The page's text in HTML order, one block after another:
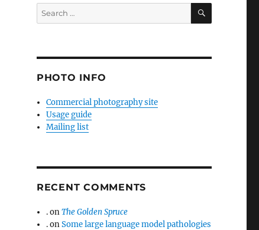
Search
for:
SEARCH
PHOTO INFO
Commercial photography site
Usage guide
Mailing list
RECENT COMMENTS
.onThe Golden Spruce
.onSome large language model pathologies